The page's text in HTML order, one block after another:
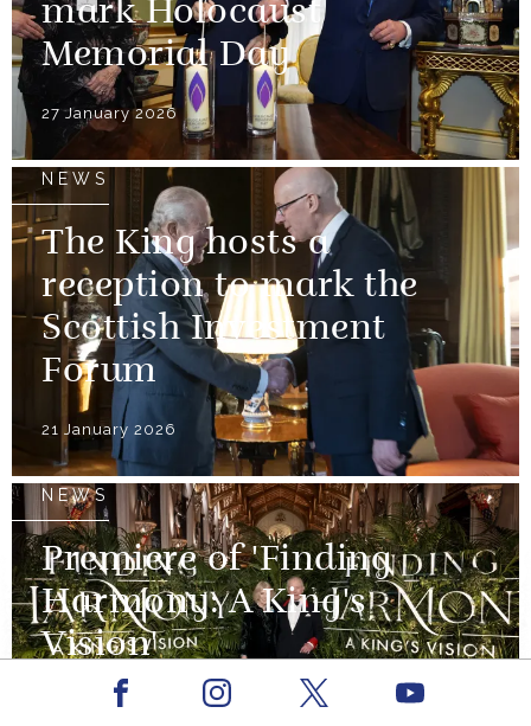
mark Holocaust
Memorial Day
27 January 2026
NEWS
The King hosts a
reception to mark the
Scottish Investment
Forum
21 January 2026
NEWS
Premiere of 'Finding
Harmony: A King's
Vision'
29 January 2026Facebook Youtube